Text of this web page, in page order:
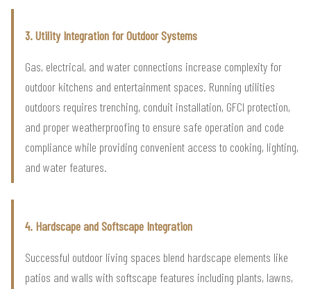
3. Utility Integration for Outdoor Systems
Gas, electrical, and water connections increase complexity for
outdoor kitchens and entertainment spaces. Running utilities
outdoors requires trenching, conduit installation, GFCI protection,
and proper weatherproofing to ensure safe operation and code
compliance while providing convenient access to cooking, lighting,
and water features.
4. Hardscape and Softscape Integration
Successful outdoor living spaces blend hardscape elements like
patios and walls with softscape features including plants, lawns,